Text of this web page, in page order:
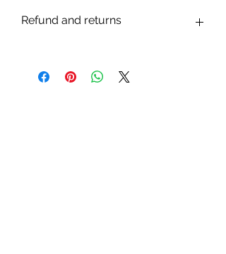
Refund and returns
delighted with your purchase. However,
If you are dissatisfied with your purchase